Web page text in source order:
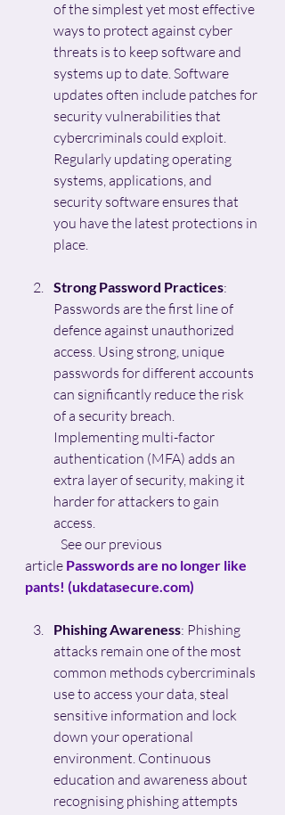
of the simplest yet most effective
ways to protect against cyber
threats is to keep software and
systems up to date. Software
updates often include patches for
security vulnerabilities that
cybercriminals could exploit.
Regularly updating operating
systems, applications, and
security software ensures that
you have the latest protections in
place.
Strong Password Practices:
Passwords are the first line of
defence against unauthorized
access. Using strong, unique
passwords for different accounts
can significantly reduce the risk
of a security breach.
Implementing multi-factor
authentication (MFA) adds an
extra layer of security, making it
harder for attackers to gain
access.
article Passwords are no longer like
pants! (ukdatasecure.com)
Phishing Awareness: Phishing
attacks remain one of the most
common methods cybercriminals
use to access your data, steal
sensitive information and lock
down your operational
environment. Continuous
education and awareness about
recognising phishing attempts